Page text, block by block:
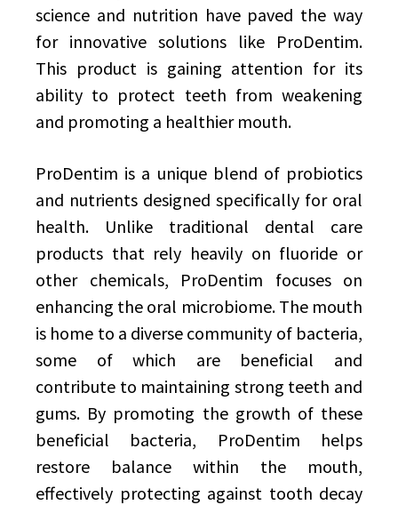
science and nutrition have paved the way
for innovative solutions like ProDentim.
This product is gaining attention for its
ability to protect teeth from weakening
and promoting a healthier mouth.
ProDentim is a unique blend of probiotics
and nutrients designed specifically for oral
health. Unlike traditional dental care
products that rely heavily on fluoride or
other chemicals, ProDentim focuses on
enhancing the oral microbiome. The mouth
is home to a diverse community of bacteria,
some of which are beneficial and
contribute to maintaining strong teeth and
gums. By promoting the growth of these
beneficial bacteria, ProDentim helps
restore balance within the mouth,
effectively protecting against tooth decay